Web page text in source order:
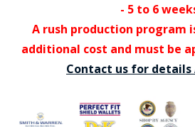
- 5 to 6
A rush production program
additional cost and must be
Contact us for details